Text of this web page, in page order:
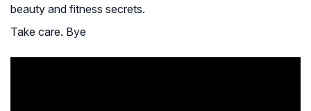
beauty and fitness secrets.
Take care. Bye